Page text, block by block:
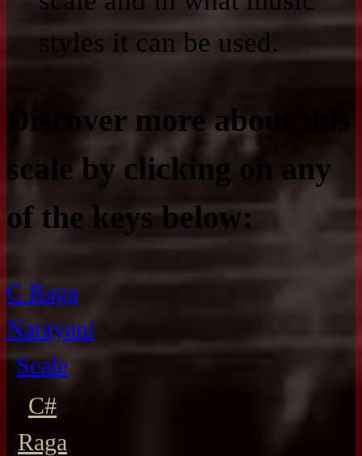
styles it can be used.
Discover more about this
scale by clicking on any
of the keys below:
C Raga
Narayani
Scale
C#
Raga